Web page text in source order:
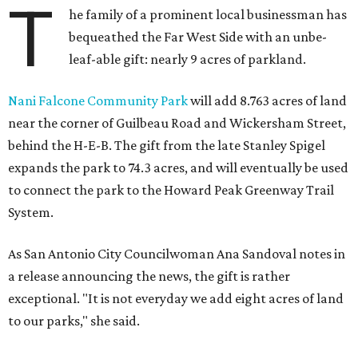
T
he family of a prominent local businessman has
bequeathed the Far West Side with an unbe-
leaf-able gift: nearly 9 acres of parkland.
Nani Falcone Community Parkwill add 8.763 acres of land
near the corner of Guilbeau Road and Wickersham Street,
behind the H-E-B. The gift from the late Stanley Spigel
expands the park to 74.3 acres, and will eventually be used
to connect the park to the Howard Peak Greenway Trail
System.
As San Antonio City Councilwoman Ana Sandoval notes in
a release announcing the news, the gift is rather
exceptional. "It is not everyday we add eight acres of land
to our parks," she said.